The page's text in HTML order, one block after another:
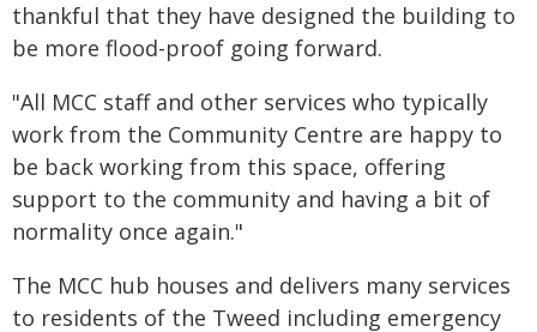
thankful that they have designed the building to
be more flood-proof going forward.
"All MCC staff and other services who typically
work from the Community Centre are happy to
be back working from this space, offering
support to the community and having a bit of
normality once again."
The MCC hub houses and delivers many services
to residents of the Tweed including emergency